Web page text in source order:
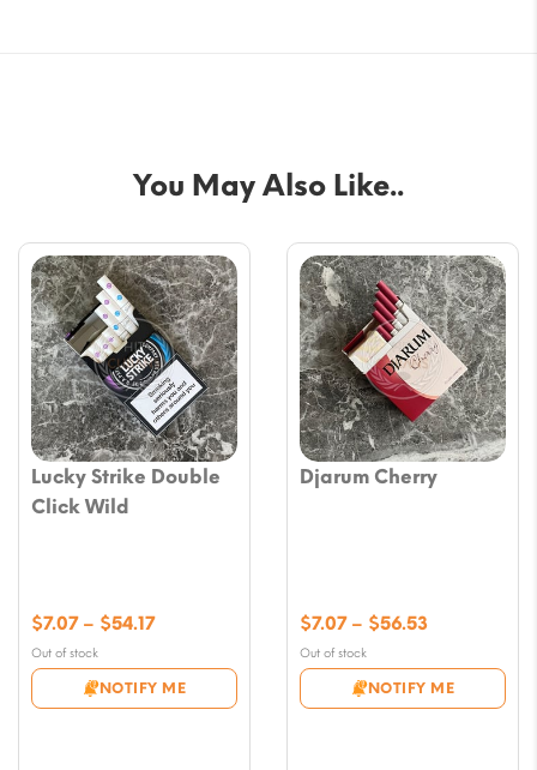
You May Also Like..
Lucky Strike Double
Click Wild
Out of stock
NOTIFY ME
$7.07 – $54.17Price
$7.07
through
Djarum Cherry
Out of stock
NOTIFY ME
$7.07 – $56.53Price
$7.07
through